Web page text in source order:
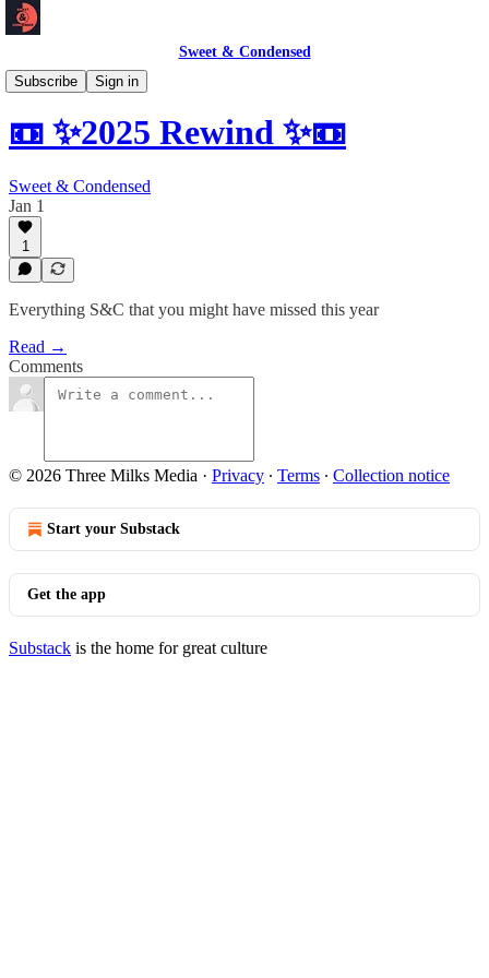
Sweet & Condensed
Subscribe
Sign in
Newsletter 📧
📼 ✨2025 Rewind ✨📼
Sweet & Condensed
Jan 1
1
Everything S&C that you might have missed this year
Read →
Comments
© 2026 Three Milks Media · Privacy ∙ Terms ∙ Collection notice
Start your Substack
Get the app
Substack is the home for great culture